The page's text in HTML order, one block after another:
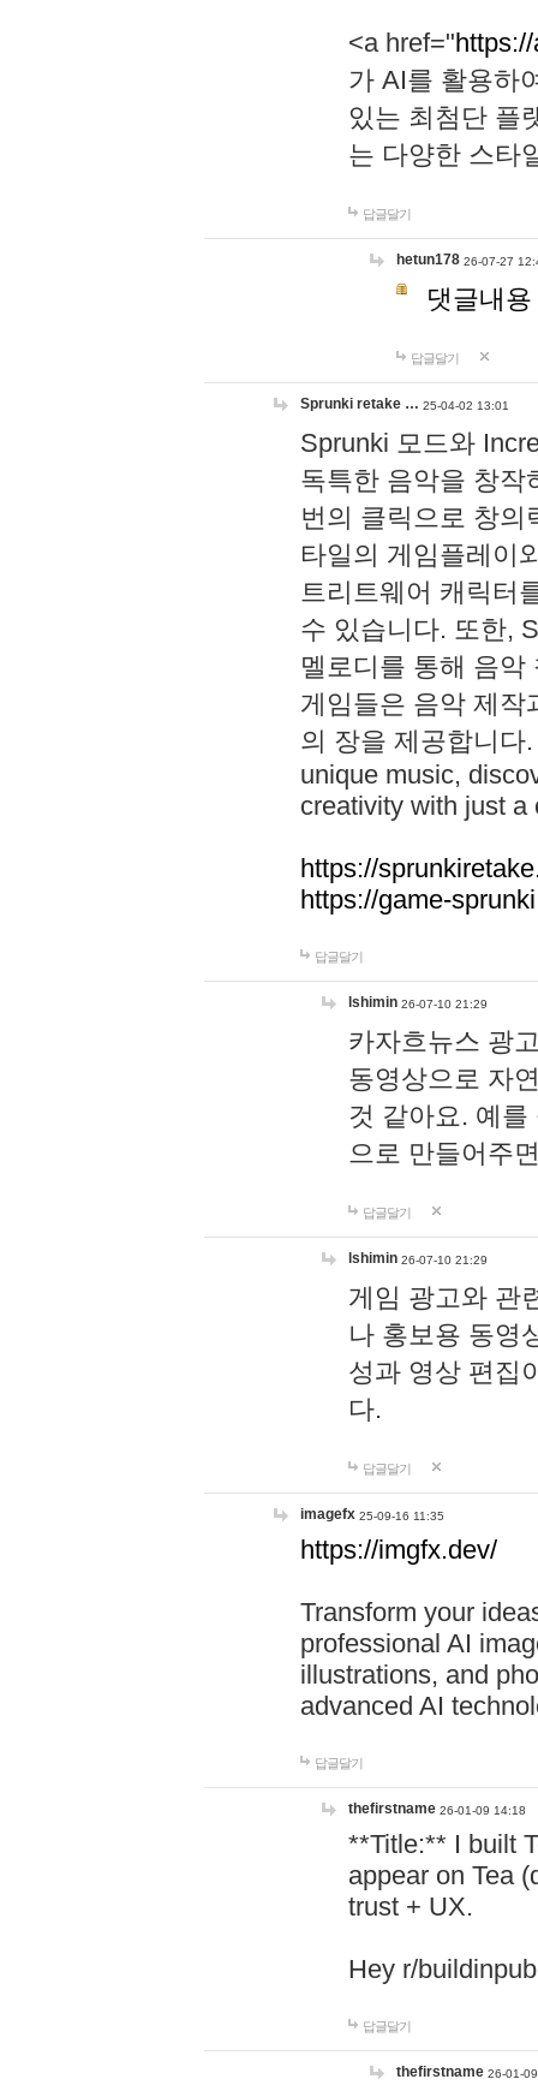
<a href="
가 AI를 활용하
있는 최첨단 플
는 다양한 스타
답글달기
hetun178 26-07-27
댓글내
답글달기
Sprunki retake … 25-04-02 13:01
Sprunki 모드와
독특한 음악을 창작
번의 클릭으로 창의
타일의 게임플레이
트리트웨어 캐릭터
수 있습니다. 또한,
멜로디를 통해 음
게임들은 음악 제작
의 장을 제공합니다
unique music,
creativity with just a
https://
https://game-
답글달기
lshimin 26-07-10 21:29
카자흐뉴스 광
동영상으로 자
것 같아요. 예
으로 만들어주
답글달기
lshimin 26-07-10 21:29
게임 광고와 관
나 홍보용 동영
성과 영상 편집
다.
답글달기
imagefx 25-09-16 11:35
https://imgfx.dev/
Transform your
professional AI
illustrations, and
advanced AI
답글달기
thefirstname 26-01-09 14:18
**Title:** I built
appear on Tea
trust + UX.
Hey r/
답글달기
thefirstname 26-01-